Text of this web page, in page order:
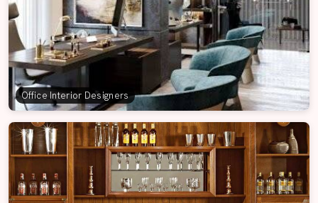
Office Interior Designers